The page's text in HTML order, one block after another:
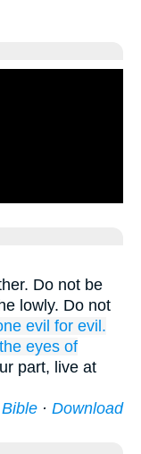
Do not be
lowly. Do not
evil for evil.
eyes of
part, live at
· Download